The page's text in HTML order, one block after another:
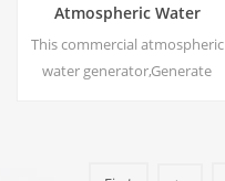
Atmospheric Water
Generator |
Home/Commercial Eco-
Friendly Device | EA-60E
This commercial atmospheric
water generator,Generate